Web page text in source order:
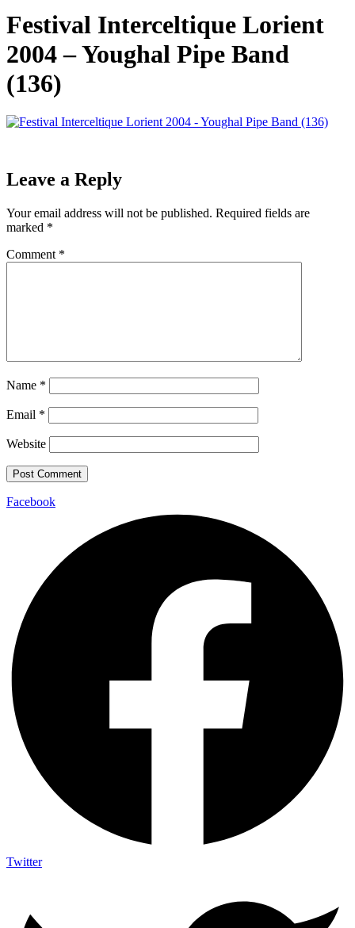
Festival Interceltique Lorient
2004 – Youghal Pipe Band
(136)
Leave a Reply
Your email address will not be published. Required fields are
marked *
Comment *
Name *
Email *
Website
Facebook
Twitter